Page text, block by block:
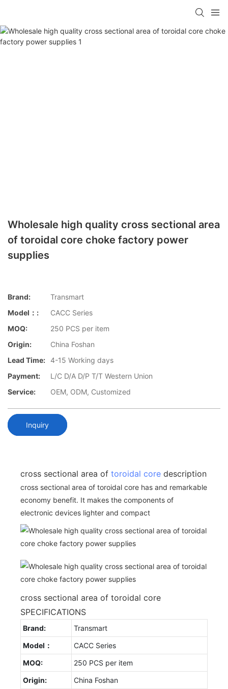
Wholesale high quality cross sectional area
of toroidal core choke factory power
supplies
Brand:
Transmart
Model：:
CACC Series
MOQ:
250 PCS per item
Origin:
China Foshan
Lead Time: 4-15 Working days
Payment:
L/C D/A D/P T/T Western Union
Service:
OEM, ODM, Customized
Inquiry
cross sectional area of toroidal core description
cross sectional area of toroidal core has and remarkable
economy benefit. It makes the components of
electronic devices lighter and compact
cross sectional area of toroidal core
SPECIFICATIONS
Brand:
Transmart
Model：
CACC Series
MOQ:
250 PCS per item
Origin:
China Foshan